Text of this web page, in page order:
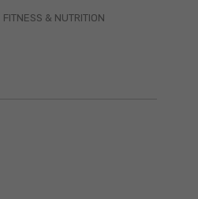
FITNESS & NUTRITION